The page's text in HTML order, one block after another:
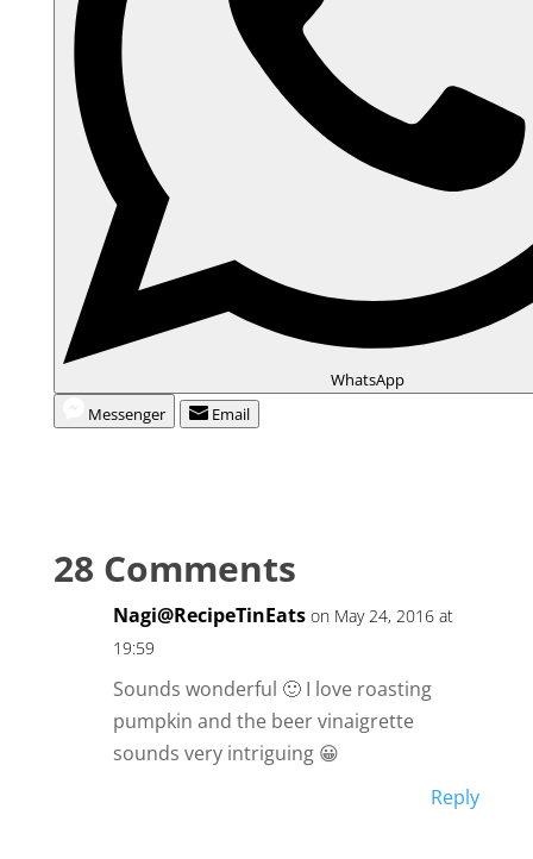
WhatsApp
Messenger
Email
28 Comments
Nagi@RecipeTinEats on May 24, 2016 at
19:59
Sounds wonderful 🙂 I love roasting
pumpkin and the beer vinaigrette
sounds very intriguing 😀
Reply